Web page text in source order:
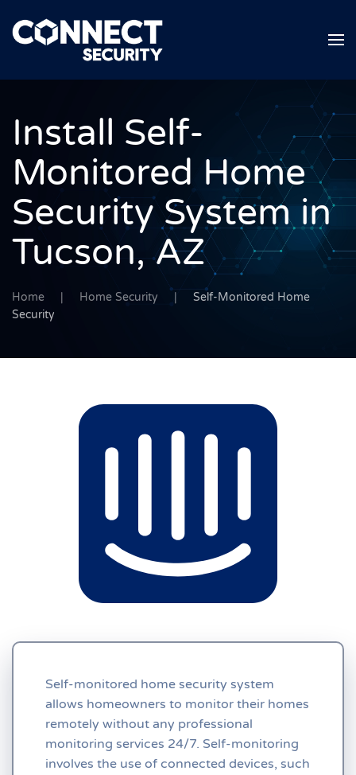
Skip to main content
Install Self-
Monitored Home
Security System in
Tucson, AZ
Home Home Security
Self-Monitored Home
Security
Self-monitored home security system
allows homeowners to monitor their homes
remotely without any professional
monitoring services 24/7. Self-monitoring
involves the use of connected devices, such